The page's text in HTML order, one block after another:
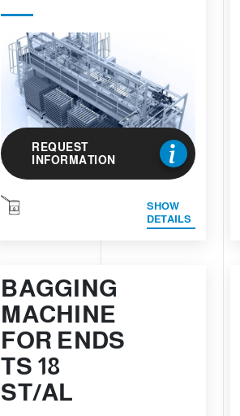
REQUEST
INFORMATION
SHOW
DETAILS
BAGGING
MACHINE
FOR ENDS
TS 18
ST/AL